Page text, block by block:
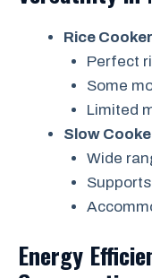
Rice
Perfect
Some
Limited
Slow
Wide
Energy